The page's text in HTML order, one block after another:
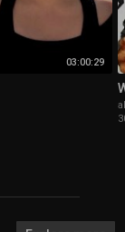
03:00:29